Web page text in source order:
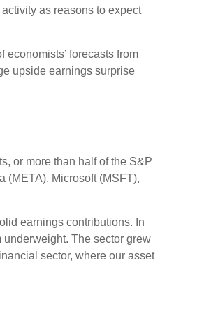
as reasons to expect
forecasts from
upside earnings surprise
or more than half of the S&P
(META), Microsoft (MSFT),
earnings contributions. In
underweight. The sector grew
sector, where our asset